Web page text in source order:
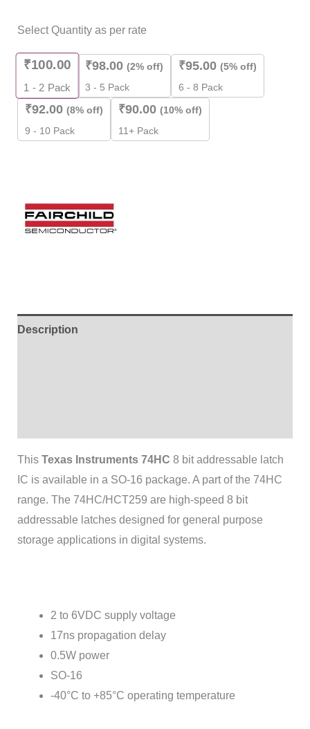
Select Quantity as per rate
₹100.00
1 - 2 Pack
₹98.00 (2% off)
3 - 5 Pack
₹95.00 (5% off)
6 - 8 Pack
₹92.00 (8% off)
9 - 10 Pack
₹90.00 (10% off)
11+ Pack
Description
This Texas Instruments 74HC 8 bit addressable latch
IC is available in a SO-16 package. A part of the 74HC
range. The 74HC/HCT259 are high-speed 8 bit
addressable latches designed for general purpose
storage applications in digital systems.
2 to 6VDC supply voltage
17ns propagation delay
0.5W power
SO-16
-40°C to +85°C operating temperature